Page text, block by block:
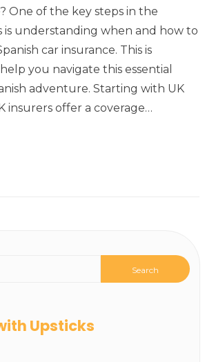
One of the key steps in the
is understanding when and how to
car insurance. This is
you navigate this essential
adventure. Starting with UK
insurers offer a coverage…
Upsticks